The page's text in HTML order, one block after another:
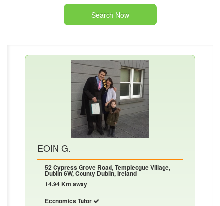
Search Now
EOIN G.
52 Cypress Grove Road, Templeogue Village,
Dublin 6W, County Dublin, Ireland
14.94 Km away
Economics Tutor